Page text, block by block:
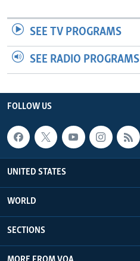
SEE TV PROGRAMS
SEE RADIO PROGRAMS
FOLLOW US
UNITED STATES
WORLD
SECTIONS